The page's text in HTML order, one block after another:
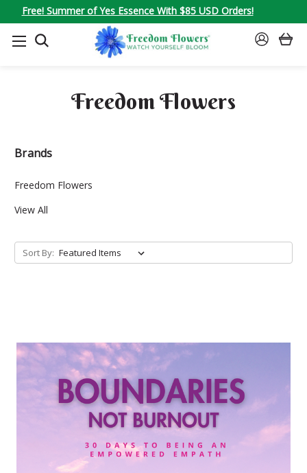
Free! Summer of Yes Essence With $85 USD Orders!
SEARCH
SIGN
Freedom Flowers
Brands
Freedom Flowers
View All
Sort By: